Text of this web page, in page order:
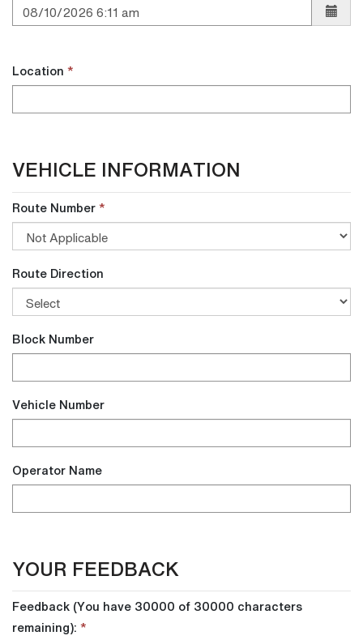
Location
VEHICLE INFORMATION
Route Number
Route Direction
Block Number
Vehicle Number
Operator Name
YOUR FEEDBACK
Feedback (You have 30000 of 30000 characters
remaining):